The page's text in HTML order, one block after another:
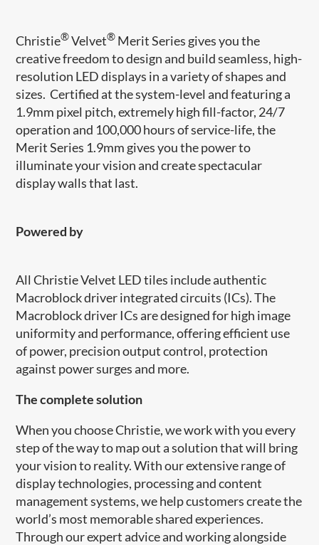
Christie®Velvet® Merit Series gives you the
creative freedom to design and build seamless, high-
resolution LED displays in a variety of shapes and
sizes. Certified at the system-level and featuring a
1.9mm pixel pitch, extremely high fill-factor, 24/7
operation and 100,000 hours of service-life, the
Merit Series 1.9mm gives you the power to
illuminate your vision and create spectacular
display walls that last.
Powered by
​​All Christie Velvet LED tiles include authentic
Macroblock driver integrated circuits (ICs). The
Macroblock driver ICs are designed for high image
uniformity and performance, offering efficient use
of power, precision output control, protection
against power surges and more.
The complete solution
When you choose Christie, we work with you every
step of the way to map out a solution that will bring
your vision to reality. With our extensive range of
display technologies, processing and content
management systems, we help customers create the
world’s most memorable shared experiences.
Through our expert advice and working alongside